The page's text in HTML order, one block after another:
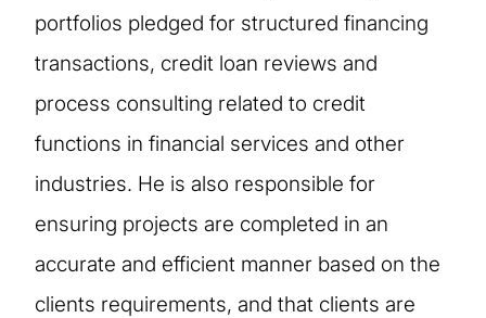
portfolios pledged for structured financing
transactions, credit loan reviews and
process consulting related to credit
functions in financial services and other
industries. He is also responsible for
ensuring projects are completed in an
accurate and efficient manner based on the
clients requirements, and that clients are